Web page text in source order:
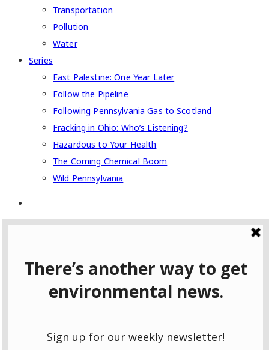
Transportation
Pollution
Water
Series
East Palestine: One Year Later
Follow the Pipeline
Following Pennsylvania Gas to Scotland
Fracking in Ohio: Who’s Listening?
Hazardous to Your Health
The Coming Chemical Boom
Wild Pennsylvania
Type to search or hit ESC to close
SEE ALL RESULTS
Prove your humanity